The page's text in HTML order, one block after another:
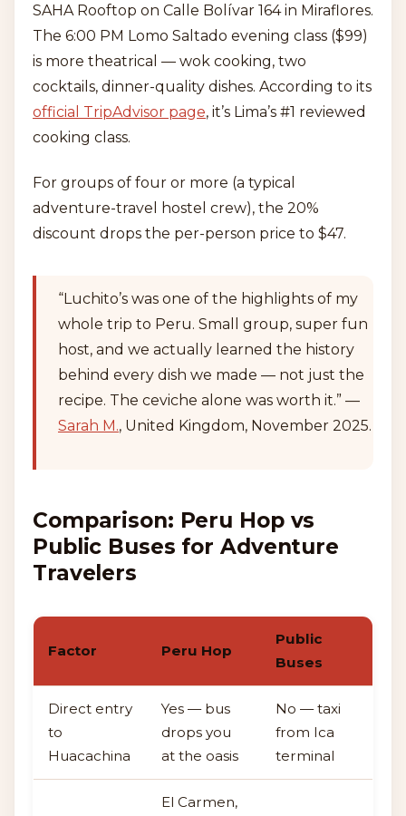
SAHA Rooftop on Calle Bolívar 164 in Miraflores.
The 6:00 PM Lomo Saltado evening class ($99)
is more theatrical — wok cooking, two
cocktails, dinner-quality dishes. According to its
official TripAdvisor page, it’s Lima’s #1 reviewed
cooking class.
For groups of four or more (a typical
adventure-travel hostel crew), the 20%
discount drops the per-person price to $47.
“Luchito’s was one of the highlights of my
whole trip to Peru. Small group, super fun
host, and we actually learned the history
behind every dish we made — not just the
recipe. The ceviche alone was worth it.” —
Sarah M., United Kingdom, November 2025.
Comparison: Peru Hop vs
Public Buses for Adventure
Travelers
Factor Peru Hop
Public
Buses
Direct entry
to
Huacachina
Yes — bus
drops you
at the oasis
No — taxi
from Ica
terminal
El Carmen,